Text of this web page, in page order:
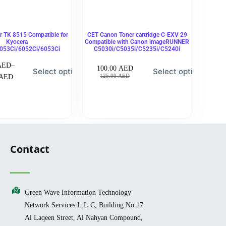
TK 8515 Compatible for
Kyocera
6052Ci/6053Ci
–
Select options
CET Canon Toner cartridge C-EXV 29
Compatible with Canon imageRUNNER
C5030i/C5035i/C5235i/C5240i
125.00AED
100.00 AED Select options
Contact
Green Wave Information Technology
Network Services L.L.C, Building No.17
Al Laqeen Street, Al Nahyan Compound,